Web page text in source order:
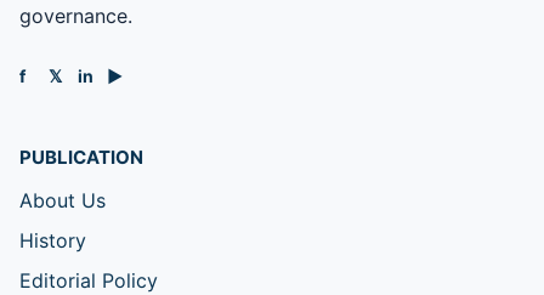
governance.
f 𝕏 in ▶
PUBLICATION
About Us
History
Editorial Policy